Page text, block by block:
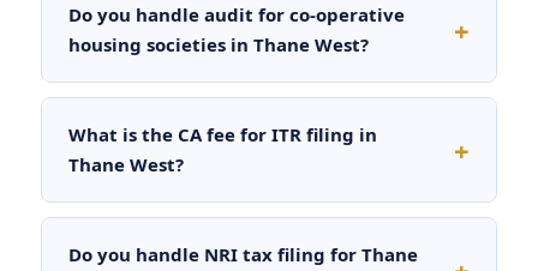
Do you handle audit for co-operative
housing societies in Thane West?
What is the CA fee for ITR filing in
Thane West?
Do you handle NRI tax filing for Thane